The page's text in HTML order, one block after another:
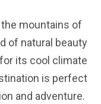
mountains of
of natural beauty
its cool climate
is perfect
and adventure.